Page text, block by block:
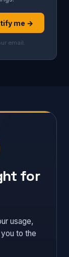
me →
email.
for
usage,
to the